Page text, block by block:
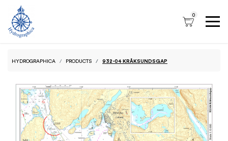
0
HYDROGRAPHICA PRODUCTS 932-04 KRÅKSUNDSGAP